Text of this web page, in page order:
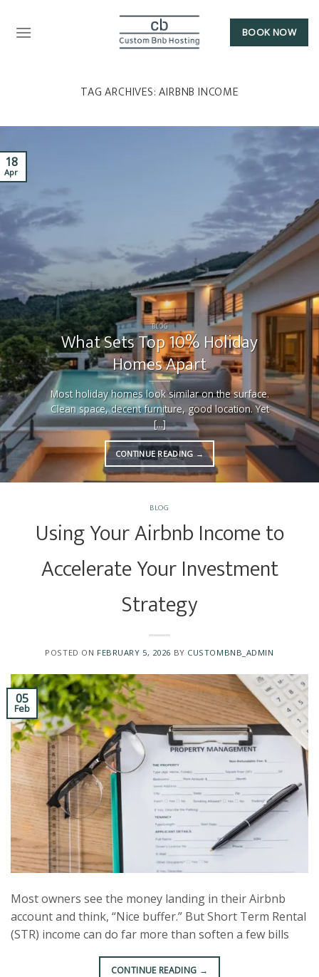
BOOK NOW
TAG ARCHIVES:AIRBNB INCOME
BLOG
What Sets Top 10% Holiday
Homes Apart
Most holiday homes look similar on the surface.
Clean space, decent furniture, good location. Yet
[...]
CONTINUE READING →
18
Apr
BLOG
Using Your Airbnb Income to
Accelerate Your Investment
Strategy
POSTED ON FEBRUARY 5, 2026 BY CUSTOMBNB_ADMIN
05
Feb
Most owners see the money landing in their Airbnb
account and think, “Nice buffer.” But Short Term Rental
(STR) income can do far more than soften a few bills
CONTINUE READING →